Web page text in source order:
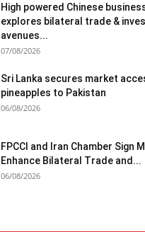
High powered Chinese
explores bilateral trade &
avenues...
07/08/2026
Sri Lanka secures market
pineapples to Pakistan
06/08/2026
FPCCI and Iran Chamber Sign
Enhance Bilateral Trade and...
06/08/2026